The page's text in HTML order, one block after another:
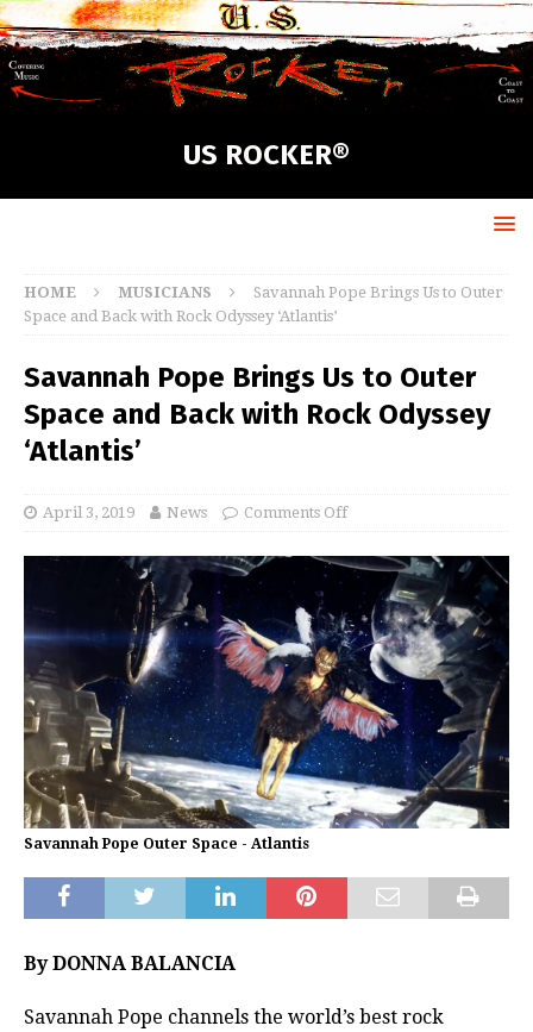
US ROCKER®
HOME MUSICIANS
Savannah Pope Brings Us to Outer
Space and Back with Rock Odyssey ‘Atlantis’
Savannah Pope Brings Us to Outer
Space and Back with Rock Odyssey
‘Atlantis’
April 3, 2019 News Comments Off
Savannah Pope Outer Space - Atlantis
By DONNA BALANCIA
Savannah Pope channels the world’s best rock